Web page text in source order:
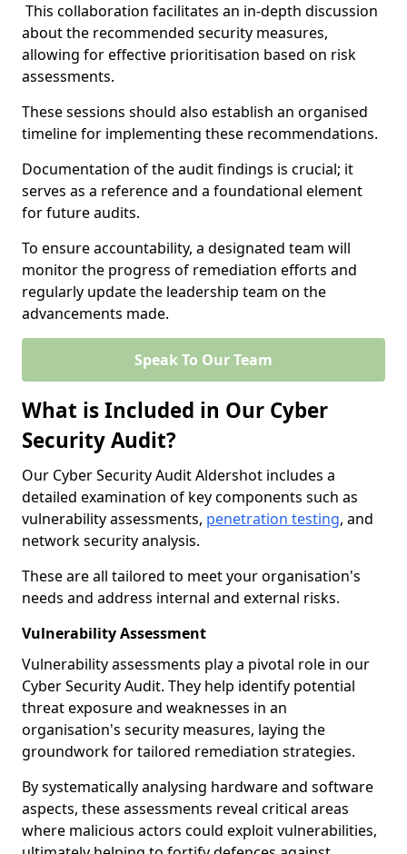
This collaboration facilitates an in-depth discussion
about the recommended security measures,
allowing for effective prioritisation based on risk
assessments.
These sessions should also establish an organised
timeline for implementing these recommendations.
Documentation of the audit findings is crucial; it
serves as a reference and a foundational element
for future audits.
To ensure accountability, a designated team will
monitor the progress of remediation efforts and
regularly update the leadership team on the
advancements made.
Speak To Our Team
What is Included in Our Cyber
Security Audit?
Our Cyber Security Audit Aldershot includes a
detailed examination of key components such as
vulnerability assessments, penetration testing, and
network security analysis.
These are all tailored to meet your organisation's
needs and address internal and external risks.
Vulnerability Assessment
Vulnerability assessments play a pivotal role in our
Cyber Security Audit. They help identify potential
threat exposure and weaknesses in an
organisation's security measures, laying the
groundwork for tailored remediation strategies.
By systematically analysing hardware and software
aspects, these assessments reveal critical areas
where malicious actors could exploit vulnerabilities,